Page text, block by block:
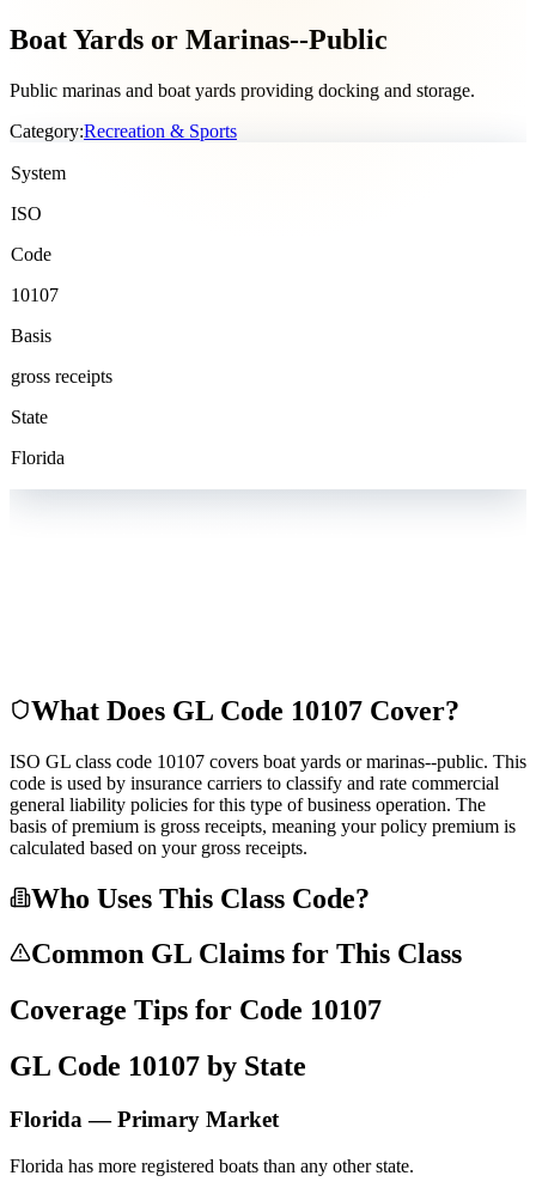
Boat Yards or Marinas--Public
Public marinas and boat yards providing docking and storage.
Category:Recreation & Sports
System
ISO
Code
10107
Basis
gross receipts
State
Florida
What Does GL Code 10107 Cover?
ISO GL class code 10107 covers boat yards or marinas--public. This
code is used by insurance carriers to classify and rate commercial
general liability policies for this type of business operation. The
basis of premium is gross receipts, meaning your policy premium is
calculated based on your gross receipts.
Who Uses This Class Code?
Common GL Claims for This Class
Coverage Tips for Code 10107
GL Code 10107 by State
Florida — Primary Market
Florida has more registered boats than any other state.